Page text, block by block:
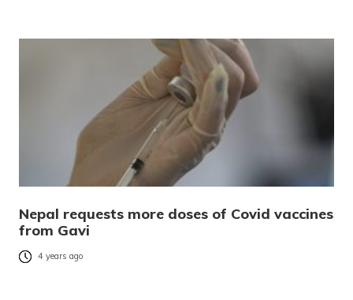
Nepal requests more doses of Covid vaccines
from Gavi
4 years ago